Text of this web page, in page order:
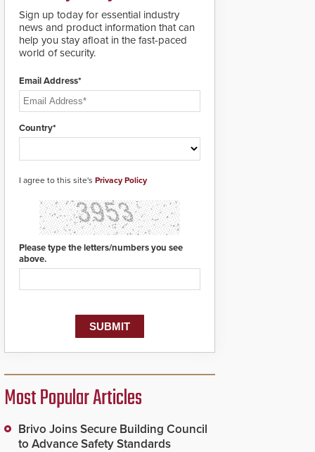
deploy under a high
threat situation.
Sign up today for essential industry
news and product information that can
help you stay afloat in the fast-paced
world of security.
Email Address*
Country*
I agree to this site's Privacy Policy
Please type the letters/numbers you see
above.
Most Popular Articles
Brivo Joins Secure Building Council
to Advance Safety Standards